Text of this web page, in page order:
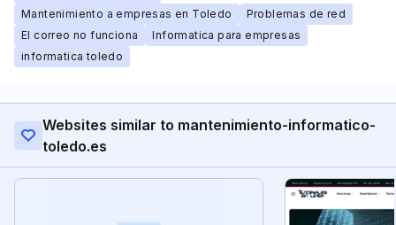
Mantenimiento a empresas en Toledo
Problemas de red
El correo no funciona
Informatica para empresas
informatica toledo
Websites similar to mantenimiento-informatico-
toledo.es